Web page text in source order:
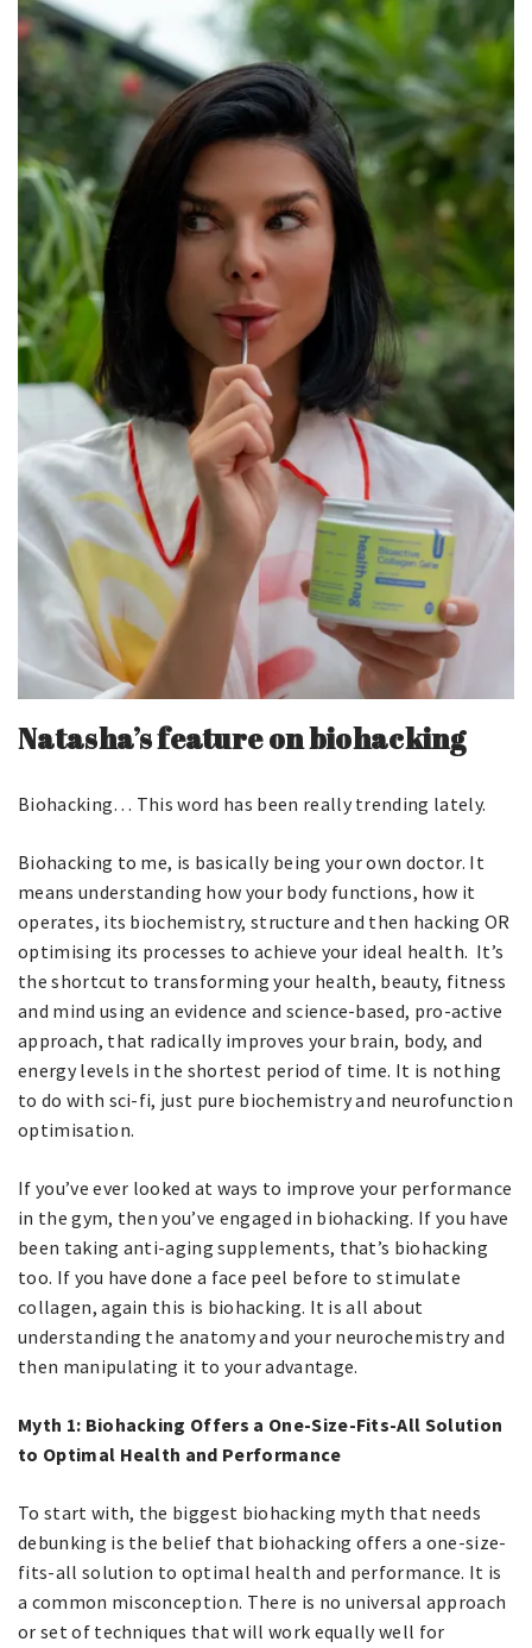
Natasha’s feature on biohacking
Biohacking… This word has been really trending lately.
Biohacking to me, is basically being your own doctor. It
means understanding how your body functions, how it
operates, its biochemistry, structure and then hacking OR
optimising its processes to achieve your ideal health. It’s
the shortcut to transforming your health, beauty, fitness
and mind using an evidence and science-based, pro-active
approach, that radically improves your brain, body, and
energy levels in the shortest period of time. It is nothing
to do with sci-fi, just pure biochemistry and neurofunction
optimisation.
If you’ve ever looked at ways to improve your performance
in the gym, then you’ve engaged in biohacking. If you have
been taking anti-aging supplements, that’s biohacking
too. If you have done a face peel before to stimulate
collagen, again this is biohacking. It is all about
understanding the anatomy and your neurochemistry and
then manipulating it to your advantage.
Myth 1: Biohacking Offers a One-Size-Fits-All Solution
to Optimal Health and Performance
To start with, the biggest biohacking myth that needs
debunking is the belief that biohacking offers a one-size-
fits-all solution to optimal health and performance. It is
a common misconception. There is no universal approach
or set of techniques that will work equally well for